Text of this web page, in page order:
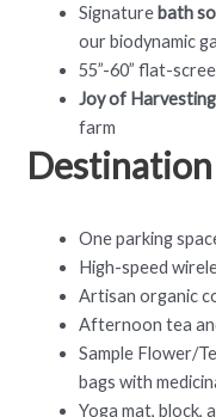
Signature bath
our biodynamic
55”-60” flat-
Joy of
farm
One parking
High-speed
Artisan organic
Afternoon tea
Sample Flower/
bags with
Yoga mat, block,